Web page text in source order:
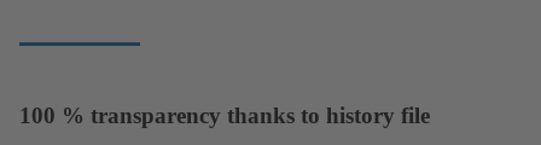
100 % transparency thanks to history file